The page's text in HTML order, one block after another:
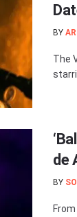
BY
The
de
BY